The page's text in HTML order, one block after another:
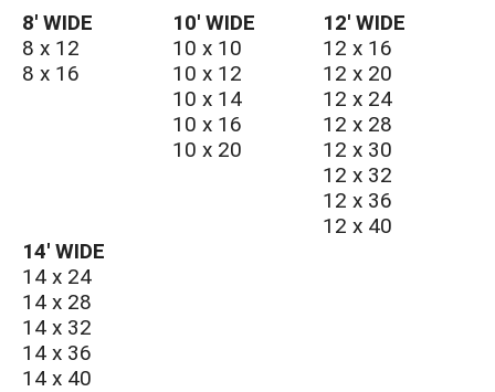
8′ WIDE
8 x 12
8 x 16
10′ WIDE
10 x 10
10 x 12
10 x 14
10 x 16
10 x 20
12′ WIDE
12 x 16
12 x 20
12 x 24
12 x 28
12 x 30
12 x 32
12 x 36
12 x 40
14′ WIDE
14 x 24
14 x 28
14 x 32
14 x 36
14 x 40